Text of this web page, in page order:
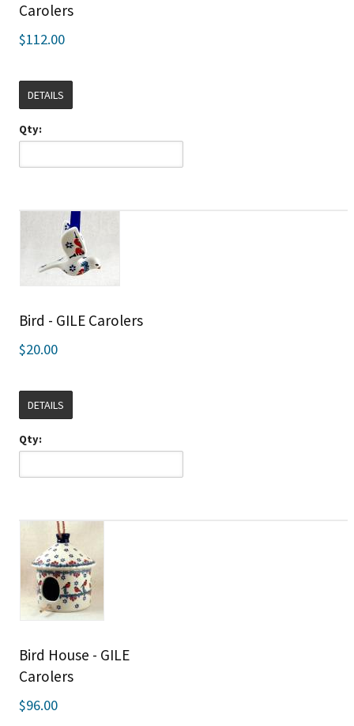
Carolers
$112.00
DETAILS
Qty:
Bird - GILE Carolers
$20.00
DETAILS
Qty:
Bird House - GILE
Carolers
$96.00